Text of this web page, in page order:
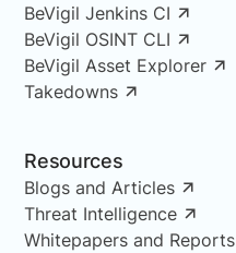
BeVigil Jenkins CI
BeVigil OSINT CLI
BeVigil Asset Explorer
Takedowns
Resources
Blogs and Articles
Threat Intelligence
Whitepapers and Reports